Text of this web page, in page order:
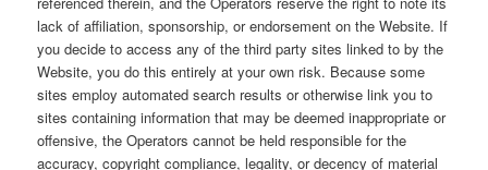
lack of affiliation, sponsorship, or endorsement on the Website. If
you decide to access any of the third party sites linked to by the
Website, you do this entirely at your own risk. Because some
sites employ automated search results or otherwise link you to
sites containing information that may be deemed inappropriate or
offensive, the Operators cannot be held responsible for the
accuracy, copyright compliance, legality, or decency of material